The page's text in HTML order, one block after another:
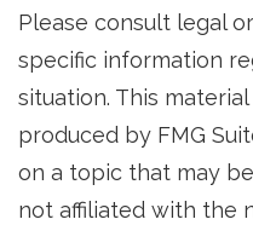
Please consult legal
specific information
situation. This
produced by FMG
on a topic that may
not affiliated with the